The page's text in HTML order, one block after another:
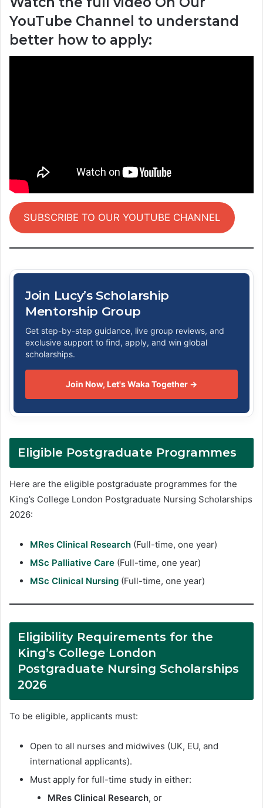
YouTube Channel to understand
better how to apply:
SUBSCRIBE TO OUR YOUTUBE CHANNEL
Join Lucy’s Scholarship
Mentorship Group
Get step-by-step guidance, live group reviews, and
exclusive support to find, apply, and win global
scholarships.
Join Now, Let's Waka Together →
Eligible Postgraduate Programmes
Here are the eligible postgraduate programmes for the
King’s College London Postgraduate Nursing Scholarships
2026:
MRes Clinical Research (Full-time, one year)
MSc Palliative Care (Full-time, one year)
MSc Clinical Nursing (Full-time, one year)
Eligibility Requirements for the
King’s College London
Postgraduate Nursing Scholarships
2026
To be eligible, applicants must:
Open to all nurses and midwives (UK, EU, and
international applicants).
Must apply for full-time study in either:
MRes Clinical Research, or